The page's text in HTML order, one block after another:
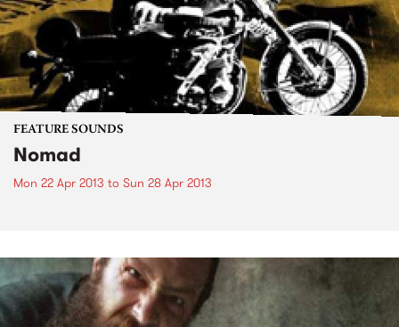
FEATURE SOUNDS
Nomad
Mon 22 Apr 2013 to Sun 28 Apr 2013